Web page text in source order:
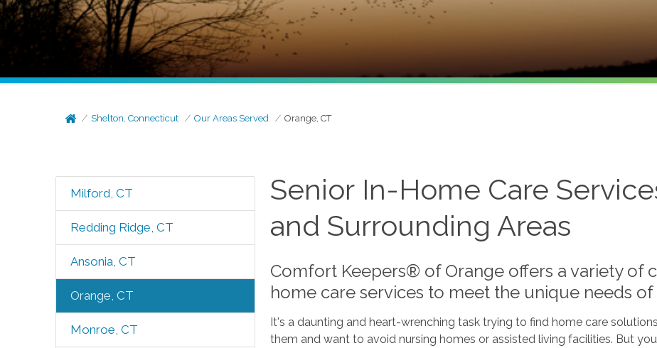
Shelton, Connecticut Our Areas Served Orange, CT
Milford, CT
Redding Ridge, CT
Ansonia, CT
Orange, CT
Monroe, CT
Senior In-Home Care
and Surrounding Areas
Comfort Keepers® of Orange offers a variety of
home care services to meet the unique needs of
It's a daunting and heart-wrenching task trying to find home care
them and want to avoid nursing homes or assisted living facilities. But